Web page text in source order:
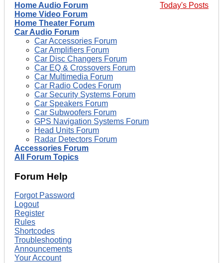
Today's Posts
Home Audio Forum
Home Video Forum
Home Theater Forum
Car Audio Forum
Car Accessories Forum
Car Amplifiers Forum
Car Disc Changers Forum
Car EQ & Crossovers Forum
Car Multimedia Forum
Car Radio Codes Forum
Car Security Systems Forum
Car Speakers Forum
Car Subwoofers Forum
GPS Navigation Systems Forum
Head Units Forum
Radar Detectors Forum
Accessories Forum
All Forum Topics
Forum Help
Forgot Password
Logout
Register
Rules
Shortcodes
Troubleshooting
Announcements
Your Account